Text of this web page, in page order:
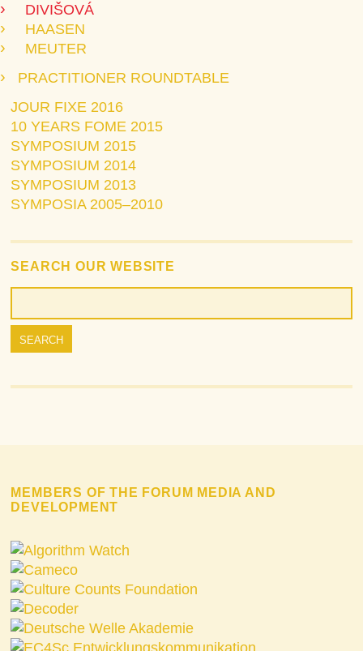
DIVIŠOVÁ
HAASEN
MEUTER
PRACTITIONER ROUNDTABLE
JOUR FIXE 2016
10 YEARS FOME 2015
SYMPOSIUM 2015
SYMPOSIUM 2014
SYMPOSIUM 2013
SYMPOSIA 2005–2010
SEARCH OUR WEBSITE
MEMBERS OF THE FORUM MEDIA AND
DEVELOPMENT